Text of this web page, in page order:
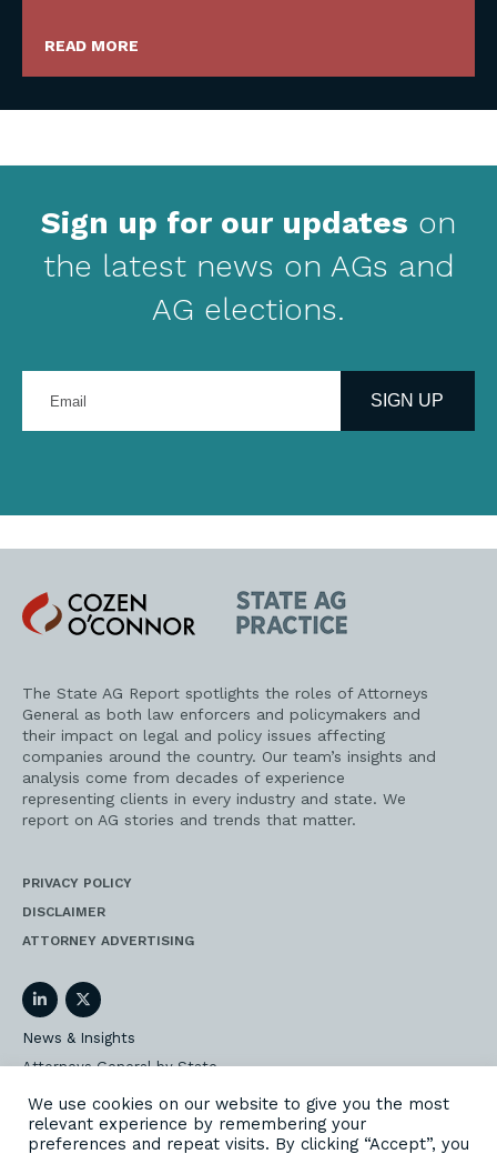
READ MORE
Sign up for our updates on
the latest news on AGs and
AG elections.
your
address
SIGN UP
Cozen
O'Connor
State
AG
Practice
The State AG Report spotlights the roles of Attorneys
General as both law enforcers and policymakers and
their impact on legal and policy issues affecting
companies around the country. Our team’s insights and
analysis come from decades of experience
representing clients in every industry and state. We
report on AG stories and trends that matter.
PRIVACY POLICY
DISCLAIMER
ATTORNEY ADVERTISING
LinkedInTwitter
News & Insights
Attorneys General by State
AG Event Insider
Our State AG Practice
We use cookies on our website to give you the most
relevant experience by remembering your
preferences and repeat visits. By clicking “Accept”, you